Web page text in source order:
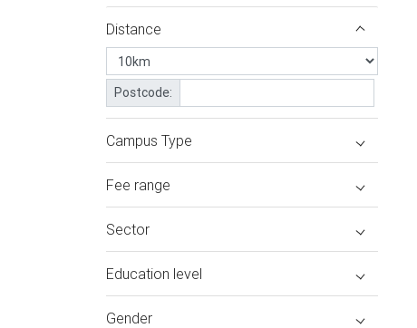
Distance
Postcode:
Campus Type
Fee range
Sector
Education level
Gender